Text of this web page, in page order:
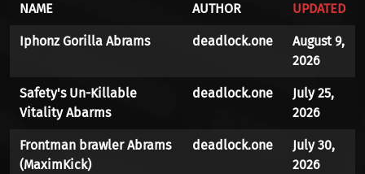
NAME AUTHOR UPDATED
Iphonz Gorilla Abrams deadlock.one
August 9,
2026
Safety's Un-Killable
Vitality Abarms
deadlock.one
July 25,
2026
Frontman brawler Abrams
(MaximKick)
deadlock.one
July 30,
2026